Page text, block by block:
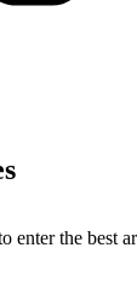
enter the best